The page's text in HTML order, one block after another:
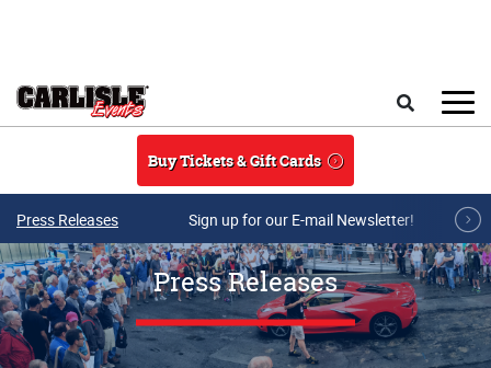
Buy Tickets & Gift Cards
Press Releases Sign up for our E-mail Newsletter!
Press Releases